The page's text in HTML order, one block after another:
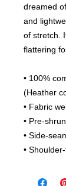
dreamed
and
of stretch.
flattering
• 100%
(Heather
• Fabric
• Pre-
• Side-
•